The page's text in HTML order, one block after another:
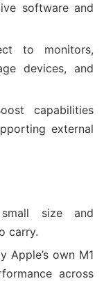
software and
to monitors,
devices, and
capabilities
external
size and
carry.
Apple’s own M1
across